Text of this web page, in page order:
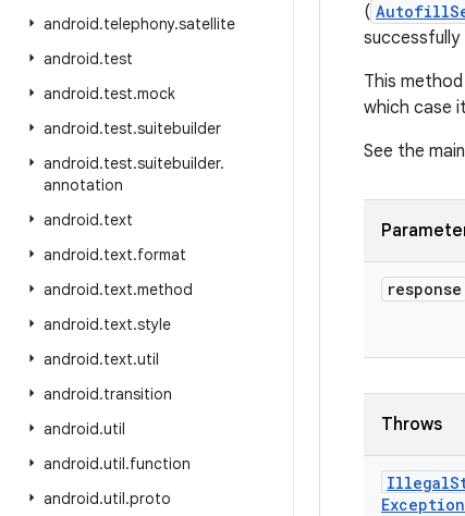
android.telephony.satellite
android.test
android.test.mock
android.test.suitebuilder
android.test.suitebuilder.
annotation
android.text
android.text.format
android.text.method
android.text.style
android.text.util
android.transition
android.util
android.util.function
android.util.proto
(
successfully
This
which case
See the main
response
Throws
Illegal
Exception